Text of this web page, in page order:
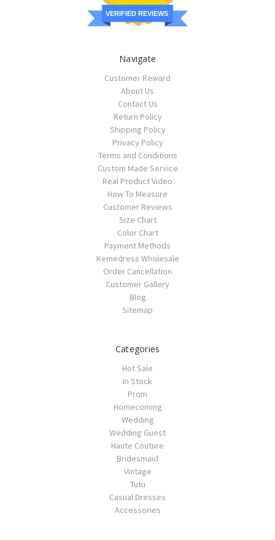
VERIFIED REVIEWS
Navigate
Customer Reward
About Us
Contact Us
Return Policy
Shipping Policy
Privacy Policy
Terms and Conditions
Custom Made Service
Real Product Video
How To Measure
Customer Reviews
Size Chart
Color Chart
Payment Methods
Kemedress Wholesale
Order Cancellation
Customer Gallery
Blog
Sitemap
Categories
Hot Sale
In Stock
Prom
Homecoming
Wedding
Wedding Guest
Haute Couture
Bridesmaid
Vintage
Tutu
Casual Dresses
Accessories